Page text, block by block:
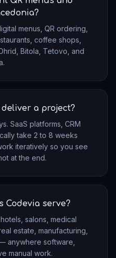
menus, QR ordering,
coffee shops,
Bitola, Tetovo, and
deliver a project?
SaaS platforms, CRM
take 2 to 8 weeks
iteratively so you see
at the end.
Codevia serve?
salons, medical
estate, manufacturing,
anywhere software,
manual work.